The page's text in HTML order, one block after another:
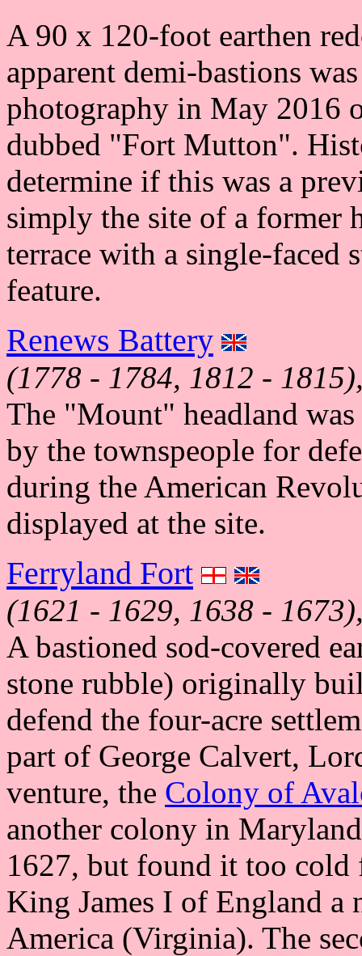
A 90 x 120-foot earthen
apparent demi-bastions
photography in May 2016
dubbed "Fort Mutton".
determine if this was a
simply the site of a former
terrace with a single-faced
feature.
Renews Battery
(1778 - 1784, 1812 -
The "Mount" headland
by the townspeople for
during the American
displayed at the site.
Ferryland Fort
(1621 - 1629, 1638 -
A bastioned sod-covered
stone rubble) originally
defend the four-acre
part of George Calvert,
venture, the Colony of
another colony in
1627, but found it too
King James I of England a
America (Virginia). The